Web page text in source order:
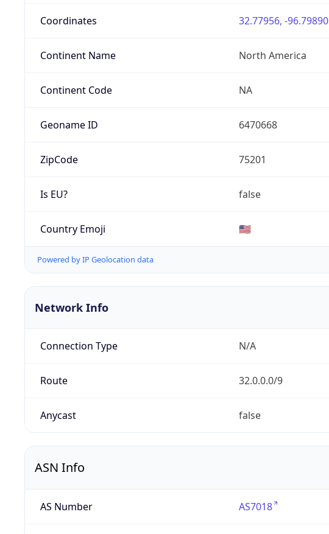
Coordinates 32.77956, -96.79890
Continent Name North America
Continent Code NA
Geoname ID 6470668
ZipCode 75201
Is EU? false
Country Emoji 🇺🇸
Powered by IP Geolocation data
Network Info
Connection Type N/A
Route 32.0.0.0/9
Anycast false
ASN Info
AS Number AS7018